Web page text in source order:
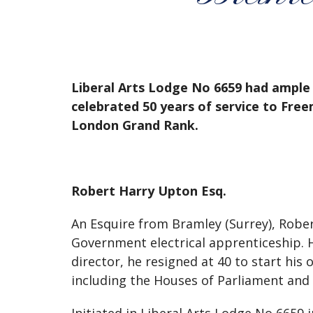
Liberal Arts Lodge No 6659 had
celebrated 50 years of service to
London Grand Rank.
Robert Harry Upton Esq.
An Esquire from Bramley (Surrey),
Government electrical apprenticeship.
director, he resigned at 40 to start his
including the Houses of Parliament